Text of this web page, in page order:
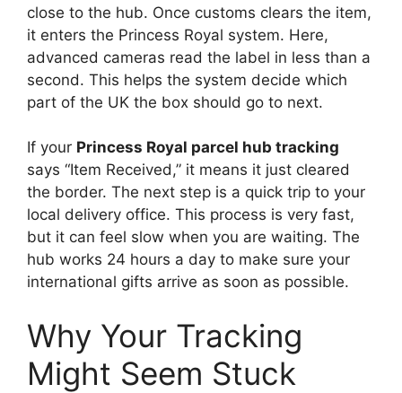
close to the hub. Once customs clears the item,
it enters the Princess Royal system. Here,
advanced cameras read the label in less than a
second. This helps the system decide which
part of the UK the box should go to next.
If your Princess Royal parcel hub tracking
says “Item Received,” it means it just cleared
the border. The next step is a quick trip to your
local delivery office. This process is very fast,
but it can feel slow when you are waiting. The
hub works 24 hours a day to make sure your
international gifts arrive as soon as possible.
Why Your Tracking
Might Seem Stuck